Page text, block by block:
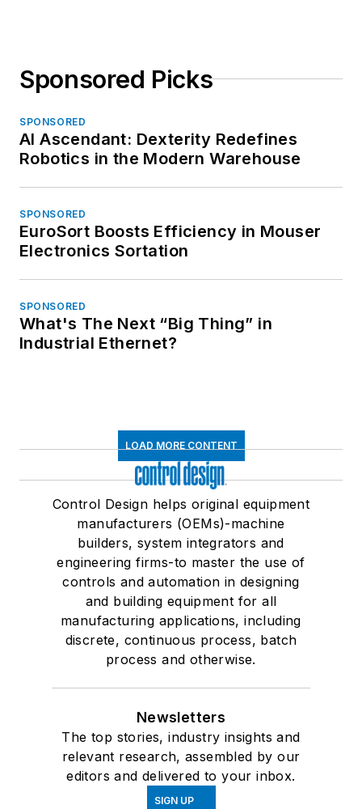
Sponsored Picks
SPONSORED
AI Ascendant: Dexterity Redefines
Robotics in the Modern Warehouse
SPONSORED
EuroSort Boosts Efficiency in Mouser
Electronics Sortation
SPONSORED
What's The Next “Big Thing” in
Industrial Ethernet?
LOAD MORE CONTENT
Control Design helps original equipment
manufacturers (OEMs)-machine
builders, system integrators and
engineering firms-to master the use of
controls and automation in designing
and building equipment for all
manufacturing applications, including
discrete, continuous process, batch
process and otherwise.
Newsletters
The top stories, industry insights and
relevant research, assembled by our
editors and delivered to your inbox.
SIGN UP